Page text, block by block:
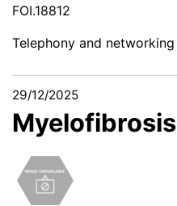
FOI.18812
Telephony and networking
29/12/2025
Myelofibrosis